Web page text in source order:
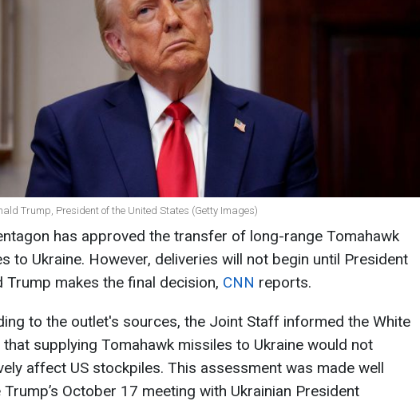
Trump, President of the United States (Getty Images)
has approved the transfer of long-range Tomahawk
to Ukraine. However, deliveries will not begin until President
Trump makes the final decision, CNN reports.
to the outlet's sources, the Joint Staff informed the White
that supplying Tomahawk missiles to Ukraine would not
affect US stockpiles. This assessment was made well
October 17 meeting with Ukrainian President